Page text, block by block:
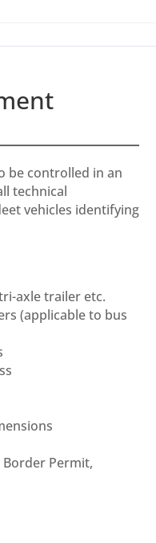
be controlled in an
technical
vehicles identifying
axle trailer etc.
(applicable to bus
Border Permit,